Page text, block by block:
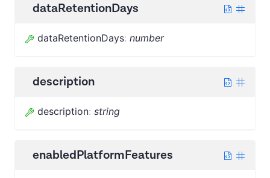
dataRetentionDays
dataRetentionDays: number
description
description: string
enabledPlatformFeatures